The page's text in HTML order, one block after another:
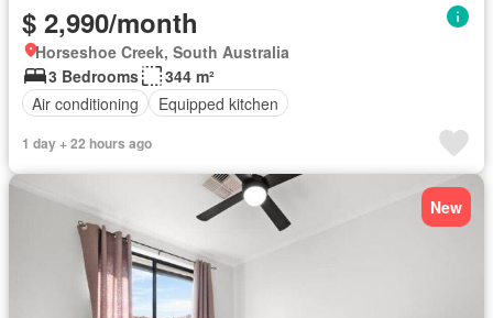
$ 2,990/month
Horseshoe Creek, South Australia
3 Bedrooms
344 m²
Air conditioning
Equipped kitchen
1 day + 22 hours ago
New